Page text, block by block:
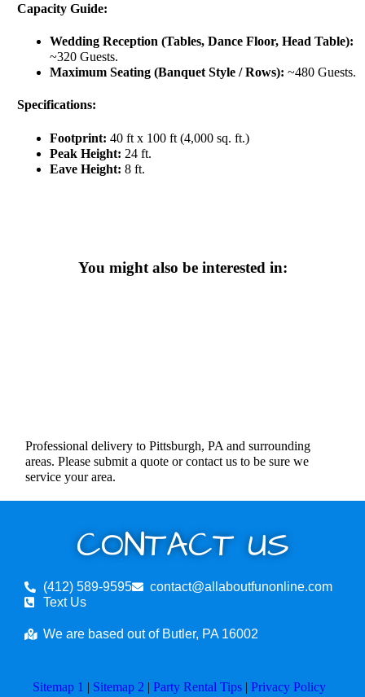
Capacity Guide:
Wedding Reception (Tables, Dance Floor, Head Table):
~320 Guests.
Maximum Seating (Banquet Style / Rows): ~480 Guests.
Specifications:
Footprint: 40 ft x 100 ft (4,000 sq. ft.)
Peak Height: 24 ft.
Eave Height: 8 ft.
You might also be interested in:
Professional delivery to Pittsburgh, PA and surrounding
areas. Please submit a quote or contact us to be sure we
service your area.
CONTACT US
(412) 589-9595
contact@allaboutfunonline.com
Text Us
We are based out of Butler, PA 16002
Sitemap 1 | Sitemap 2 | Party Rental Tips | Privacy Policy